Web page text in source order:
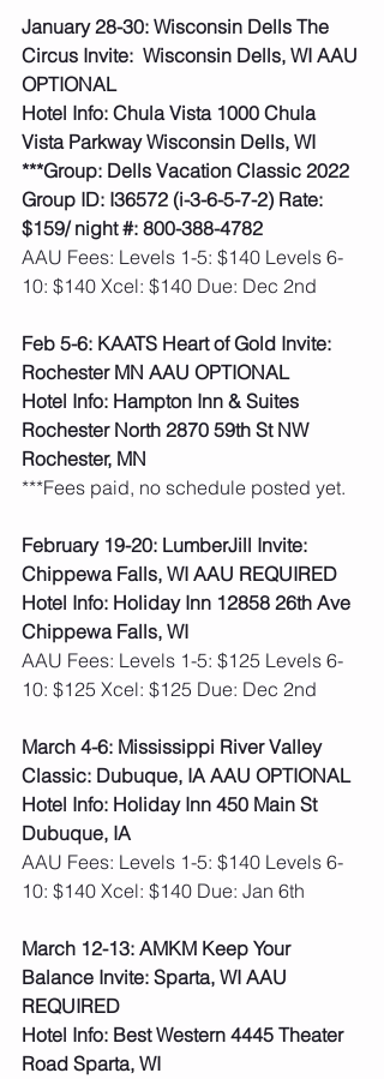
January 28-30: Wisconsin Dells The
Circus Invite:  Wisconsin Dells, WI AAU
OPTIONAL
Hotel Info: Chula Vista 1000 Chula
Vista Parkway Wisconsin Dells, WI
***Group: Dells Vacation Classic 2022
Group ID: I36572 (i-3-6-5-7-2) Rate:
$159/ night #: 800-388-4782
AAU Fees: Levels 1-5: $140 Levels 6-
10: $140 Xcel: $140 Due: Dec 2nd
Feb 5-6: KAATS Heart of Gold Invite:
Rochester MN AAU OPTIONAL
Hotel Info: Hampton Inn & Suites
Rochester North 2870 59th St NW
Rochester, MN
***Fees paid, no schedule posted yet.
February 19-20: LumberJill Invite:
Chippewa Falls, WI AAU REQUIRED
Hotel Info: Holiday Inn 12858 26th Ave
Chippewa Falls, WI
AAU Fees: Levels 1-5: $125 Levels 6-
10: $125 Xcel: $125 Due: Dec 2nd
March 4-6: Mississippi River Valley
Classic: Dubuque, IA AAU OPTIONAL
Hotel Info: Holiday Inn 450 Main St
Dubuque, IA
AAU Fees: Levels 1-5: $140 Levels 6-
10: $140 Xcel: $140 Due: Jan 6th
March 12-13: AMKM Keep Your
Balance Invite: Sparta, WI AAU
REQUIRED
Hotel Info: Best Western 4445 Theater
Road Sparta, WI